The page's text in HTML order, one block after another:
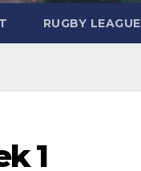
RUGBY
1